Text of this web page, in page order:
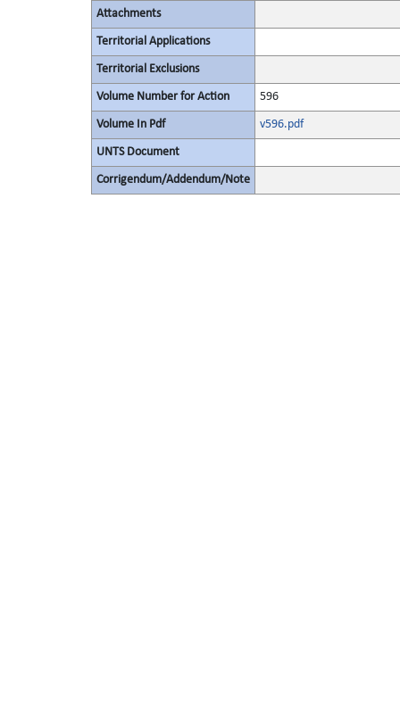
Attachments
Territorial Applications
Territorial Exclusions
Volume Number for Action 596
Volume In Pdf v596.pdf
UNTS Document
Corrigendum/Addendum/Note